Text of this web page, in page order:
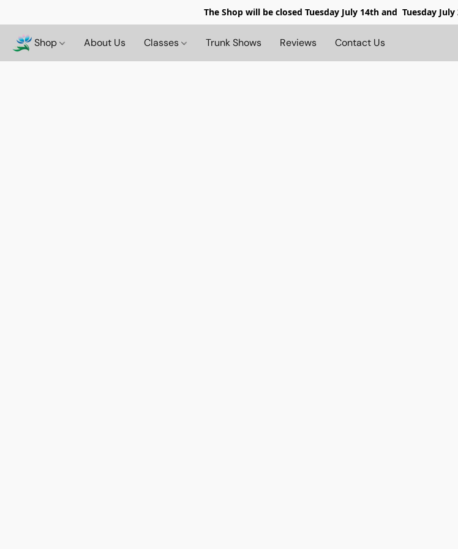
The Shop will be closed Tuesday July 14th and Tuesday
Shop About Us Classes Trunk Shows Reviews Contact Us